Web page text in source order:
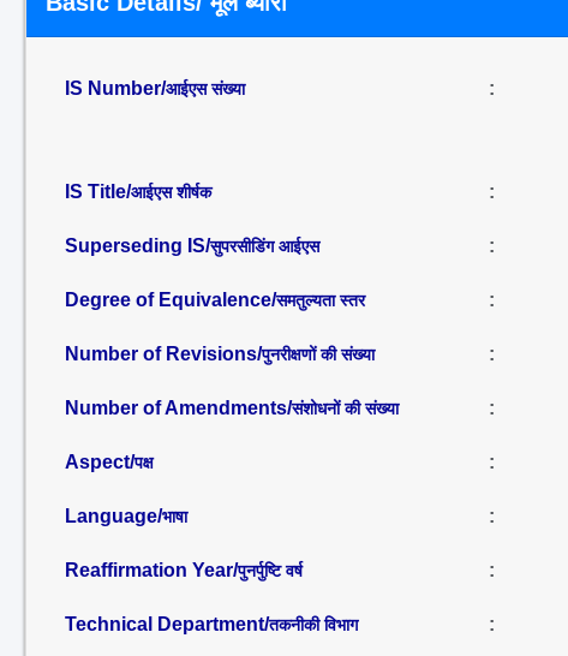
IS Number/आईएस संख्या :
IS Title/आईएस शीर्षक :
Superseding IS/सुपरसीडिंग आईएस :
Degree of Equivalence/समतुल्यता स्तर :
Number of Revisions/पुनरीक्षणों की संख्या :
Number of Amendments/संशोधनों की संख्या :
Aspect/पक्ष :
Language/भाषा :
Reaffirmation Year/पुनर्पुष्टि वर्ष :
Technical Department/तकनीकी विभाग :